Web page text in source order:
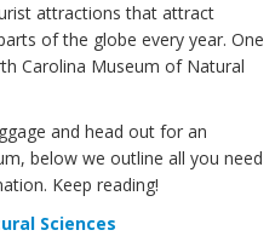
attractions that attract
of the globe every year. One
Carolina Museum of Natural
and head out for an
below we outline all you need
Keep reading!
Sciences